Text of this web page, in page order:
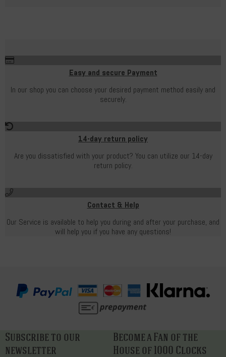
Easy and secure Payment
In our shop you can choose your desired payment method easily and
securely.
14-day return policy
Are you dissatisfied with your product? You can utilize our 14-day
return policy.
Contact & Help
Our Service is available to help you during and after your purchase, and
will help you if you have any questions!
Subscribe to our
newsletter
Become a Fan of the
House of 1000 Clocks